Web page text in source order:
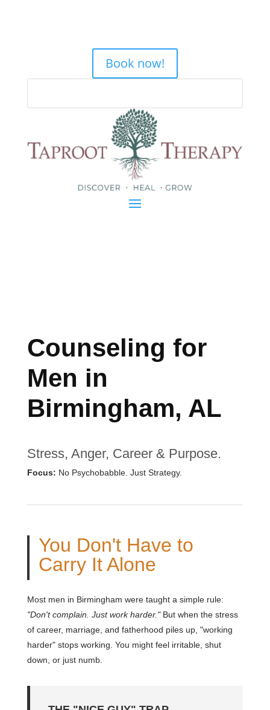
Book now!
Counseling for
Men in
Birmingham, AL
Stress, Anger, Career & Purpose.
Focus: No Psychobabble. Just Strategy.
You Don't Have to
Carry It Alone
Most men in Birmingham were taught a simple rule:
"Don't complain. Just work harder."But when the stress
of career, marriage, and fatherhood piles up, "working
harder" stops working. You might feel irritable, shut
down, or just numb.